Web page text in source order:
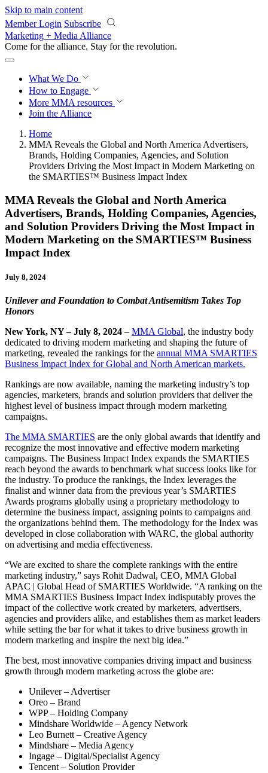
Skip to main content
Member Login Subscribe
Marketing + Media Alliance
Come for the alliance. Stay for the revolution.
What We Do
How to Engage
More MMA resources
Join the Alliance
Home
MMA Reveals the Global and North America Advertisers,
Brands, Holding Companies, Agencies, and Solution
Providers Driving the Most Impact in Modern Marketing on
the SMARTIES™ Business Impact Index
MMA Reveals the Global and North America
Advertisers, Brands, Holding Companies, Agencies,
and Solution Providers Driving the Most Impact in
Modern Marketing on the SMARTIES™ Business
Impact Index
July 8, 2024
Unilever and Foundation to Combat Antisemitism Takes Top
Honors
New York, NY – July 8, 2024 – MMA Global, the industry body
dedicated to driving modern marketing and shaping the future of
marketing, revealed the rankings for the annual MMA SMARTIES
Business Impact Index for Global and North American markets.
Rankings are now available, naming the marketing industry’s top
agencies, marketers, brands and solution providers that deliver the
highest level of business impact through modern marketing
campaigns.
The MMA SMARTIES are the only global awards that identify and
recognize the most innovative and effective modern marketing
campaigns. The Business Impact Index expands the SMARTIES
reach beyond the awards to benchmark what success looks like for
the industry. To produce the rankings, the Index leverages the
finalist and winner data from the previous year’s SMARTIES
Awards programs globally using a proprietary methodology to
determine the business impact, assigning points to campaigns and
the organizations behind them. The methodology for the Index was
developed in close collaboration with WARC, the global authority
on advertising and media effectiveness.
“We are excited to share the complete rankings with the entire
marketing industry,” says Rohit Dadwal, CEO, MMA Global
APAC | Global Head of SMARTIES Worldwide. “A ranking on the
MMA SMARTIES Business Impact Index indisputably proves the
impact of the collective work created by marketers, advertisers,
agencies and providers alike, and establishes them as market leaders
while setting the bar for what it takes to drive business growth in
modern marketing and inspire the next big idea.”
The best, most innovative companies driving impact and business
growth through modern marketing across the globe are:
Unilever – Advertiser
Oreo – Brand
WPP – Holding Company
Mindshare Worldwide – Agency Network
Leo Burnett – Creative Agency
Mindshare – Media Agency
Ingage – Digital/Specialist Agency
Tencent – Solution Provider